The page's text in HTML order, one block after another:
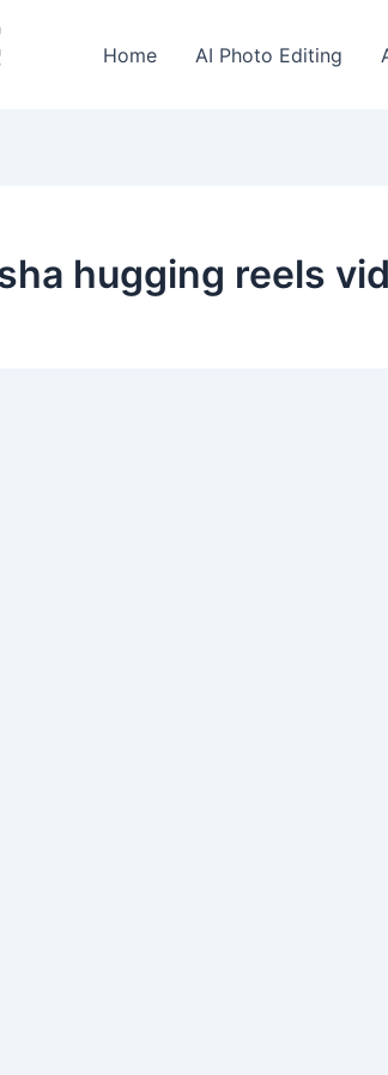
Home AI Photo Editing
hugging reels